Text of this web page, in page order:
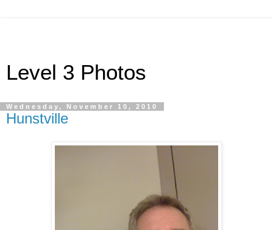
Level 3 Photos
Wednesday, November 10, 2010
Hunstville